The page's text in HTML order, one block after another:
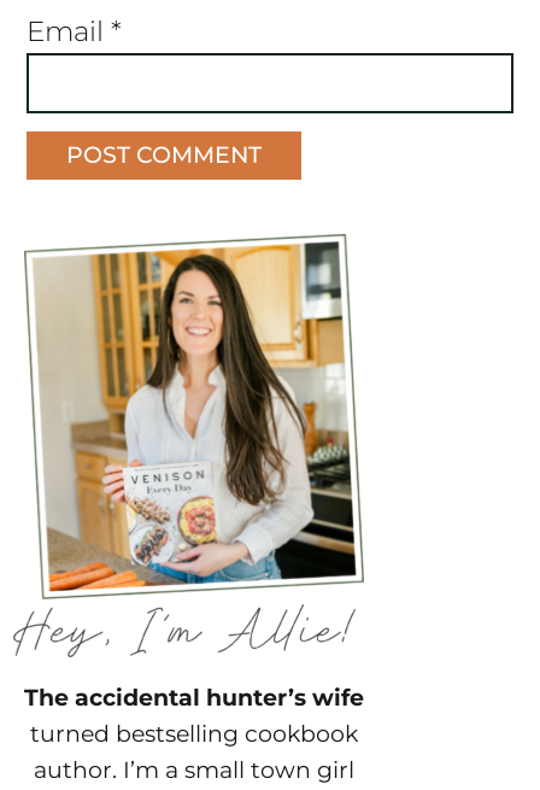
Email *
The accidental hunter’s wife
turned bestselling cookbook
author. I’m a small town girl